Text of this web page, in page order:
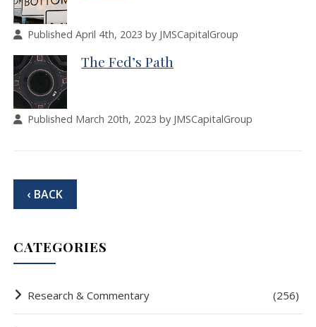
Published April 4th, 2023 by JMSCapitalGroup
The Fed’s Path
Published March 20th, 2023 by JMSCapitalGroup
‹ BACK
CATEGORIES
Research & Commentary (256)